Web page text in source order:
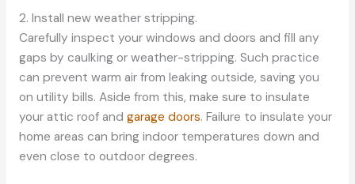
2. Install new weather stripping.
Carefully inspect your windows and doors and fill any
gaps by caulking or weather-stripping. Such practice
can prevent warm air from leaking outside, saving you
on utility bills. Aside from this, make sure to insulate
your attic roof and garage doors. Failure to insulate your
home areas can bring indoor temperatures down and
even close to outdoor degrees.